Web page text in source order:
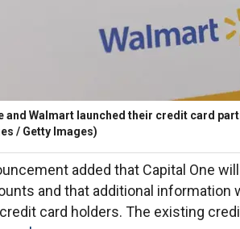
and Walmart launched their credit card
/ Getty Images)
added that Capital One
and that additional
card holders. The existing